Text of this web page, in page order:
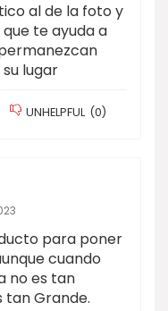
al de la foto y
te ayuda a
lugar
UNHELPFUL (0)
para poner
cuando
no es tan
tan Grande.